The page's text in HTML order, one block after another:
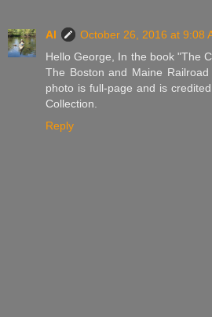
Al
October 26, 2016 at 9:08
Hello George, In the book "The
The Boston and Maine
photo is full-page and is
Collection.
Reply